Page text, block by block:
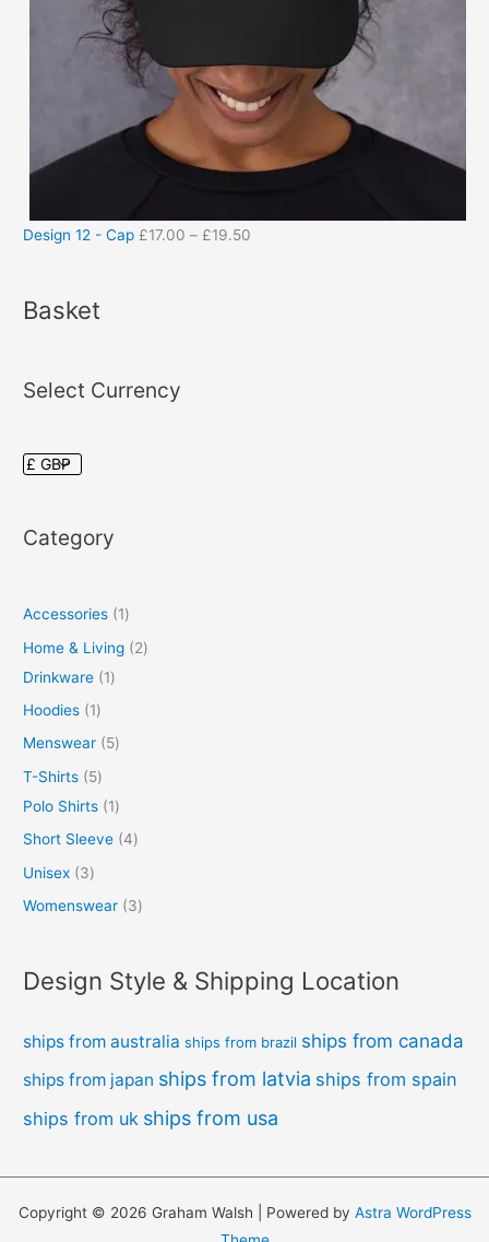
Design 12 - Cap £17.00 – £19.50
Basket
Select Currency
Category
Accessories
1
Home & Living
2
Drinkware
1
Hoodies
1
Menswear
5
T-Shirts
5
Polo Shirts
1
Short Sleeve 4
Unisex
3
Womenswear
3
Design Style & Shipping Location
ships from australia ships from brazil ships from canada
ships from japan ships from latvia ships from spain
ships from uk ships from usa
Copyright © 2026 Graham Walsh | Powered by Astra WordPress